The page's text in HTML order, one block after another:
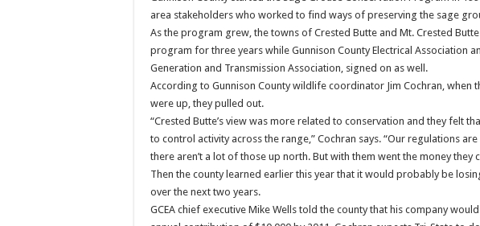
area stakeholders who worked to find ways of preserving the sage
As the program grew, the towns of Crested Butte and Mt. Crested
program for three years while Gunnison County Electrical Association
Generation and Transmission Association, signed on as well.
According to Gunnison County wildlife coordinator Jim Cochran, when
were up, they pulled out.
“Crested Butte’s view was more related to conservation and they felt
to control activity across the range,” Cochran says. “Our regulations
there aren’t a lot of those up north. But with them went the money
Then the county learned earlier this year that it would probably be
over the next two years.
GCEA chief executive Mike Wells told the county that his company